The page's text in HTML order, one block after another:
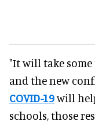
"It will take some
and the new
COVID-19will
schools, those